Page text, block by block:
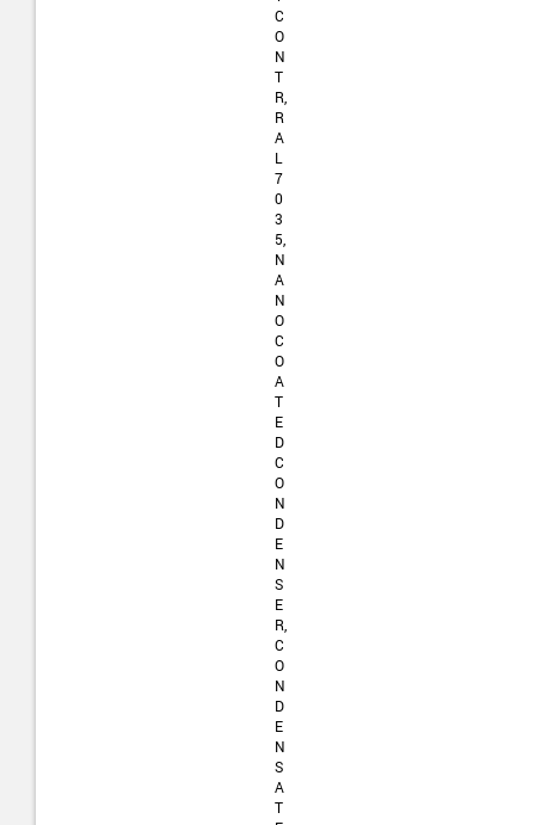
C
O
N
T
R,
R
A
L
7
0
3
5,
N
A
N
O
C
O
A
T
E
D
C
O
N
D
E
N
S
E
R,
C
O
N
D
E
N
S
A
T